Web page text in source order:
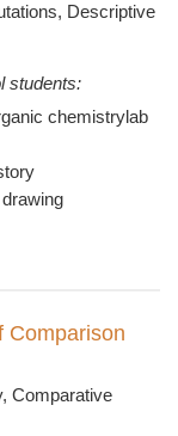
Descriptive
students:
chemistrylab
Comparison
Comparative